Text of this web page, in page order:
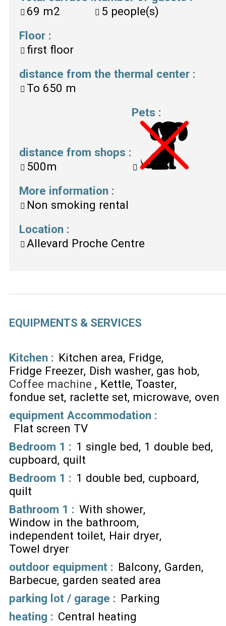
69 m2
5 people(s)
Floor :
first floor
distance from the thermal center :
To 650 m
distance from shops :
500m
Pets :
More information :
Non smoking rental
Location :
Allevard Proche Centre
EQUIPMENTS & SERVICES
Kitchen : Kitchen area Fridge
Fridge Freezer Dish washer gas hob
Coffee machine
Kettle Toaster
fondue set raclette set microwave oven
equipment Accommodation :
Flat screen TV
Bedroom 1 : 1 single bed 1 double bed
cupboard quilt
Bedroom 1 : 1 double bed cupboard
quilt
Bathroom 1 : With shower
Window in the bathroom
independent toilet Hair dryer
Towel dryer
outdoor equipment : Balcony Garden
Barbecue garden seated area
parking lot / garage : Parking
heating : Central heating